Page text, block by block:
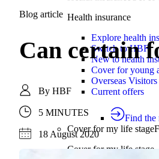
Health insurance
Explore health
Switch to HBF
New to health
Cover for young
Overseas
Current offers
Find the
Cover for my life stage
Cover for my life stage
Blog article
Can certain
By HBF
5 MINUTES
18 August 2020